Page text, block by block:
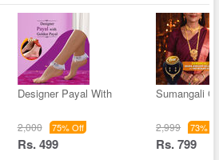
Designer Payal With
2,000 75% Off
Rs. 499
Sumangali
2,999 73%
Rs. 799